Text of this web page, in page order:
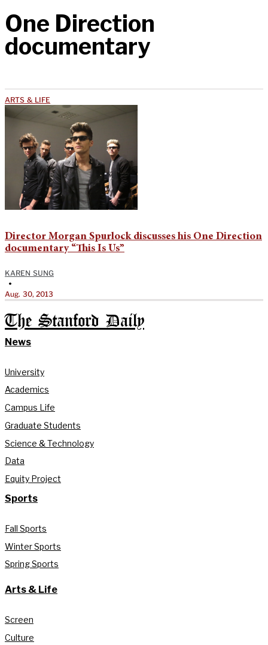
One Direction
documentary
ARTS & LIFE
Director Morgan Spurlock discusses his One Direction
documentary “This Is Us”
KAREN SUNG
•
Aug. 30, 2013
The Stanford Daily
News
University
Academics
Campus Life
Graduate Students
Science & Technology
Data
Equity Project
Sports
Fall Sports
Winter Sports
Spring Sports
Arts & Life
Screen
Culture